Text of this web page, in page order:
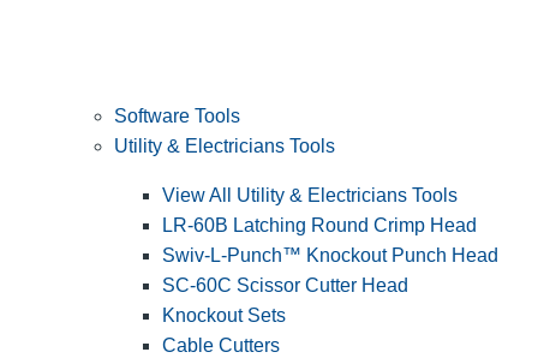
Software Tools
Utility & Electricians Tools
View All Utility & Electricians Tools
LR-60B Latching Round Crimp Head
Swiv-L-Punch™ Knockout Punch Head
SC-60C Scissor Cutter Head
Knockout Sets
Cable Cutters